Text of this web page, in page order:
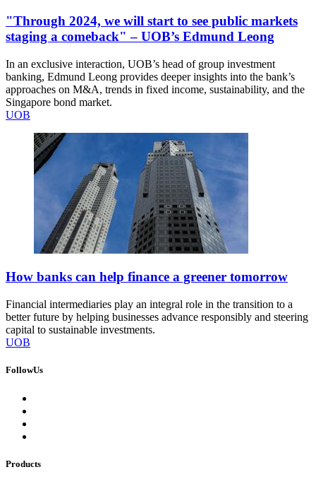
"Through 2024, we will start to see public markets
staging a comeback" – UOB’s Edmund Leong
In an exclusive interaction, UOB’s head of group investment
banking, Edmund Leong provides deeper insights into the bank’s
approaches on M&A, trends in fixed income, sustainability, and the
Singapore bond market.
UOB
How banks can help finance a greener tomorrow
Financial intermediaries play an integral role in the transition to a
better future by helping businesses advance responsibly and steering
capital to sustainable investments.
UOB
FollowUs
Products